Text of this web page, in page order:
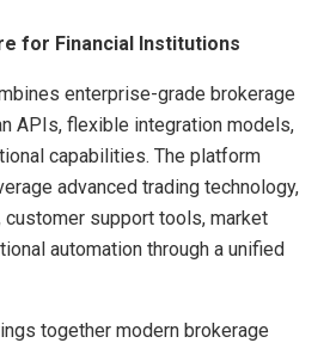
for Financial Institutions
enterprise-grade brokerage
APIs, flexible integration models,
capabilities. The platform
advanced trading technology,
support tools, market
automation through a unified
together modern brokerage